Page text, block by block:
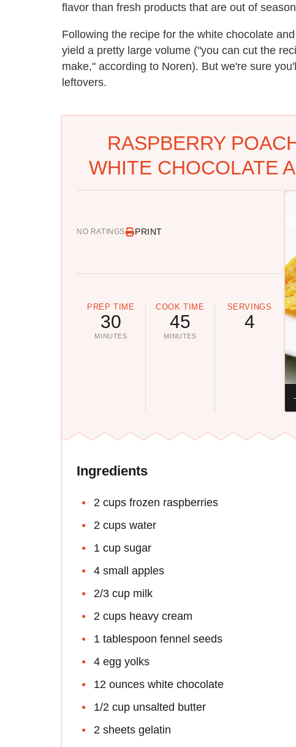
flavor than fresh products that are out of
Following the recipe for the white chocolate
yield a pretty large volume ("you can cut the
make," according to Noren). But we're sure
leftovers.
RASPBERRY
WHITE CHOCOLATE
NO RATINGS PRINT
PREP TIME
30
MINUTES
COOK TIME
45
MINUTES
SERVINGS
4
Ingredients
2 cups frozen raspberries
2 cups water
1 cup sugar
4 small apples
2/3 cup milk
2 cups heavy cream
1 tablespoon fennel seeds
4 egg yolks
12 ounces white chocolate
1/2 cup unsalted butter
2 sheets gelatin